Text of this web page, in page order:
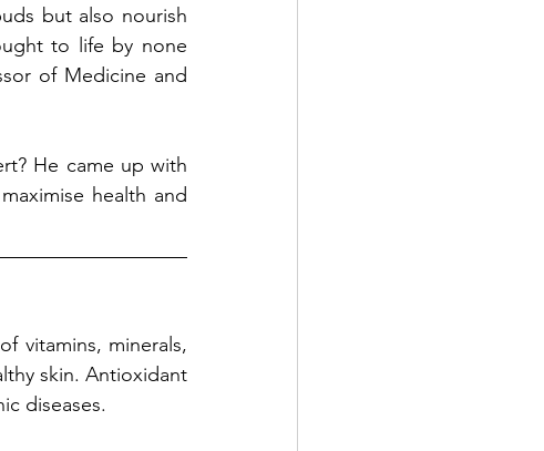
but also nourish
to life by none
of Medicine and
He came up with
health and
vitamins, minerals,
skin. Antioxidant
diseases.